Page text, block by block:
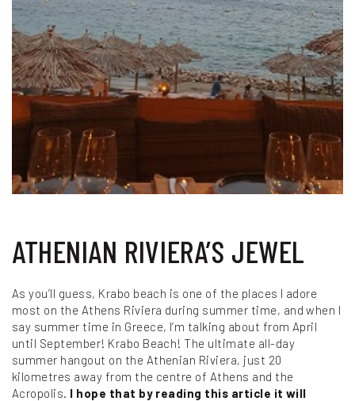
ATHENIAN RIVIERA’S JEWEL
As you’ll guess, Krabo beach is one of the places I adore
most on the Athens Riviera during summer time, and when I
say summer time in Greece, I’m talking about from April
until September! Krabo Beach! The ultimate all-day
summer hangout on the Athenian Riviera, just 20
kilometres away from the centre of Athens and the
Acropolis. I hope that by reading this article it will